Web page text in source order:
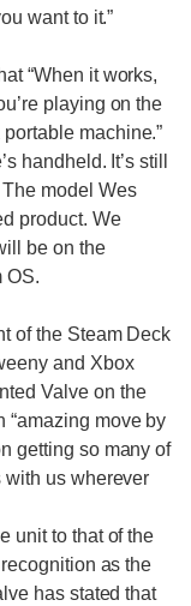
want to it.”
“When it works,
playing on the
machine.”
handheld. It’s still
model Wes
product. We
be on the
OS.
of the Steam Deck
and Xbox
Valve on the
“amazing move by
getting so many of
with us wherever
unit to that of the
as the
has stated that